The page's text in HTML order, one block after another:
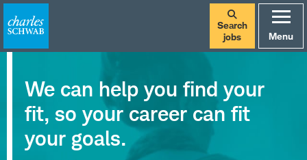
Search
jobs
Menu
We can help you find your
fit, so your career can fit
your goals.